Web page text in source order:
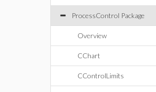
ProcessControl Package
Overview
CChart
CControlLimits